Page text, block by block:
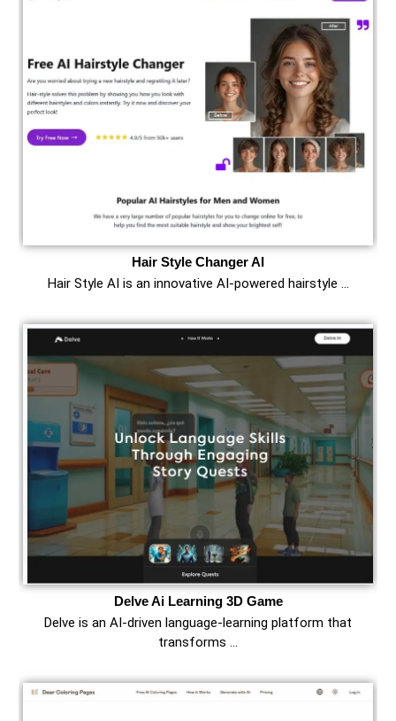
Hair Style Changer AI
Hair Style AI is an innovative AI-powered hairstyle …
Delve Ai Learning 3D Game
Delve is an AI-driven language-learning platform that
transforms …